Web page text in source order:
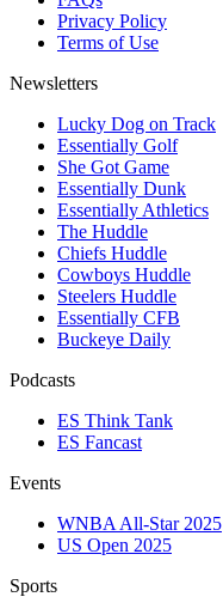
Privacy Policy
Terms of Use
Newsletters
Lucky Dog on Track
Essentially Golf
She Got Game
Essentially Dunk
Essentially Athletics
The Huddle
Chiefs Huddle
Cowboys Huddle
Steelers Huddle
Essentially CFB
Buckeye Daily
Podcasts
ES Think Tank
ES Fancast
Events
WNBA All-Star 2025
US Open 2025
Sports